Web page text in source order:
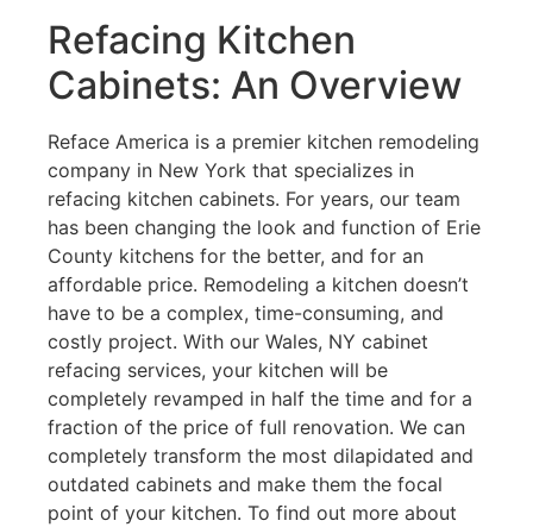
Refacing Kitchen
Cabinets: An Overview
Reface America is a premier kitchen remodeling
company in New York that specializes in
refacing kitchen cabinets. For years, our team
has been changing the look and function of Erie
County kitchens for the better, and for an
affordable price. Remodeling a kitchen doesn’t
have to be a complex, time-consuming, and
costly project. With our Wales, NY cabinet
refacing services, your kitchen will be
completely revamped in half the time and for a
fraction of the price of full renovation. We can
completely transform the most dilapidated and
outdated cabinets and make them the focal
point of your kitchen. To find out more about